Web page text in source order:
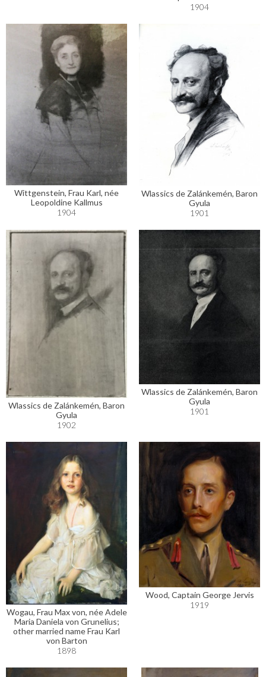
1904
Wittgenstein, Frau Karl, née
Leopoldine Kallmus
1904
Wlassics de Zalánkemén, Baron
Gyula
1901
Wlassics de Zalánkemén, Baron
Gyula
1902
Wlassics de Zalánkemén, Baron
Gyula
1901
Wogau, Frau Max von, née Adele
Maria Daniela von Grunelius;
other married name Frau Karl
von Barton
1898
Wood, Captain George Jervis
1919